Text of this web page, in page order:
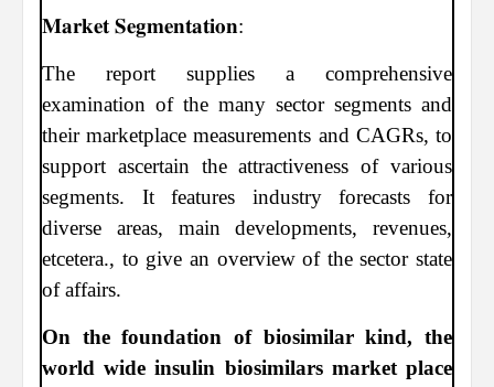
𝐌𝐚𝐫𝐤𝐞𝐭 𝐒𝐞𝐠𝐦𝐞𝐧𝐭𝐚𝐭𝐢𝐨𝐧:
The report supplies a comprehensive
examination of the many sector segments and
their marketplace measurements and CAGRs, to
support ascertain the attractiveness of various
segments. It features industry forecasts for
diverse areas, main developments, revenues,
etcetera., to give an overview of the sector state
of affairs.
On the foundation of biosimilar kind, the
world wide insulin biosimilars market place